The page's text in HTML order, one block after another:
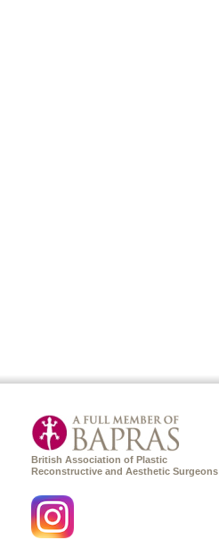
British Association of Plastic
Reconstructive and Aesthetic Surgeons